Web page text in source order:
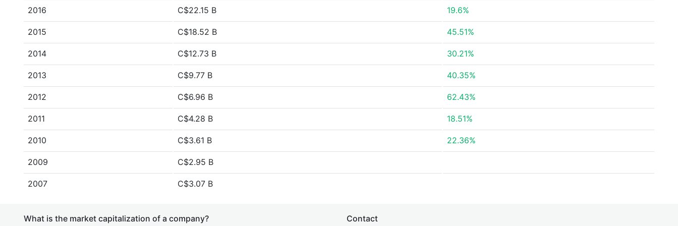
2016 C$22.15 B 19.6%
2015 C$18.52 B 45.51%
2014 C$12.73 B 30.21%
2013 C$9.77 B 40.35%
2012 C$6.96 B 62.43%
2011 C$4.28 B 18.51%
2010 C$3.61 B 22.36%
2009 C$2.95 B
2007 C$3.07 B
What is the market capitalization of a company? Contact